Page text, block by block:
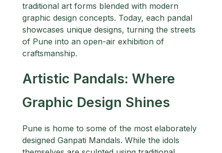
traditional art forms blended with modern
graphic design concepts. Today, each pandal
showcases unique designs, turning the streets
of Pune into an open-air exhibition of
craftsmanship.
Artistic Pandals: Where
Graphic Design Shines
Pune is home to some of the most elaborately
designed Ganpati Mandals. While the idols